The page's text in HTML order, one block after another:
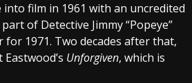
into film in 1961 with an uncredited
of Detective Jimmy “Popeye”
1971. Two decades after that,
Unforgiven, which is